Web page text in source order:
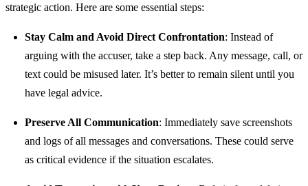
strategic action. Here are some essential steps:
Stay Calm and Avoid Direct Confrontation: Instead of
arguing with the accuser, take a step back. Any message, call, or
text could be misused later. It’s better to remain silent until you
have legal advice.
Preserve All Communication: Immediately save screenshots
and logs of all messages and conversations. These could serve
as critical evidence if the situation escalates.